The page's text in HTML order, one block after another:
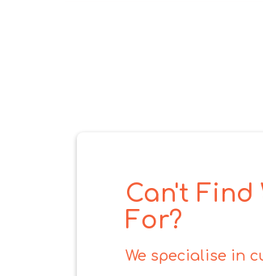
Can't Find
For?
We specialise in